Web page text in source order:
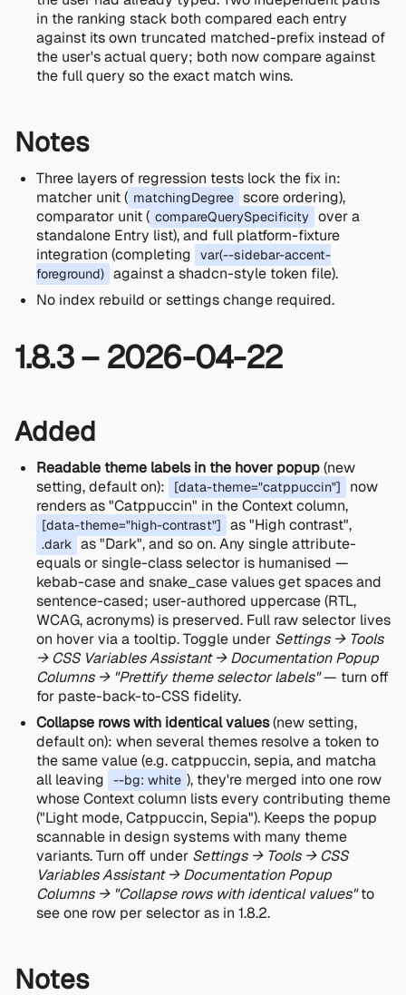
in the ranking stack both compared each entry
against its own truncated matched-prefix instead of
the user's actual query; both now compare against
the full query so the exact match wins.
Notes
Three layers of regression tests lock the fix in:
matcher unit ( matchingDegree score ordering),
comparator unit ( compareQuerySpecificity over a
standalone Entry list), and full platform-fixture
integration (completing
var(--sidebar-accent-
foreground) against a shadcn-style token file).
No index rebuild or settings change required.
1.8.3 – 2026-04-22
Added
Readable theme labels in the hover popup(new
setting, default on):
[data-theme="catppuccin"]
now
renders as "Catppuccin" in the Context column,
[data-theme="high-contrast"] as "High contrast",
.dark as "Dark", and so on. Any single attribute-
equals or single-class selector is humanised —
kebab-case and snake_case values get spaces and
sentence-cased; user-authored uppercase (RTL,
WCAG, acronyms) is preserved. Full raw selector lives
on hover via a tooltip. Toggle under Settings → Tools
→ CSS Variables Assistant → Documentation Popup
Columns → "Prettify theme selector labels"— turn off
for paste-back-to-CSS fidelity.
Collapse rows with identical values(new setting,
default on): when several themes resolve a token to
the same value (e.g. catppuccin, sepia, and matcha
all leaving
--bg: white ), they're merged into one row
whose Context column lists every contributing theme
("Light mode, Catppuccin, Sepia"). Keeps the popup
scannable in design systems with many theme
variants. Turn off under Settings → Tools → CSS
Variables Assistant → Documentation Popup
Columns → "Collapse rows with identical values"to
see one row per selector as in 1.8.2.
Notes